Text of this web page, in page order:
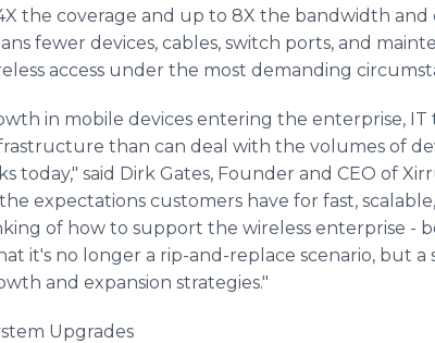
the coverage and up to 8X the bandwidth
fewer devices, cables, switch ports, and
access under the most demanding
in mobile devices entering the enterprise,
than can deal with the volumes of
today," said Dirk Gates, Founder and CEO of
expectations customers have for fast,
of how to support the wireless enterprise -
it's no longer a rip-and-replace scenario, but
and expansion strategies."
Upgrades